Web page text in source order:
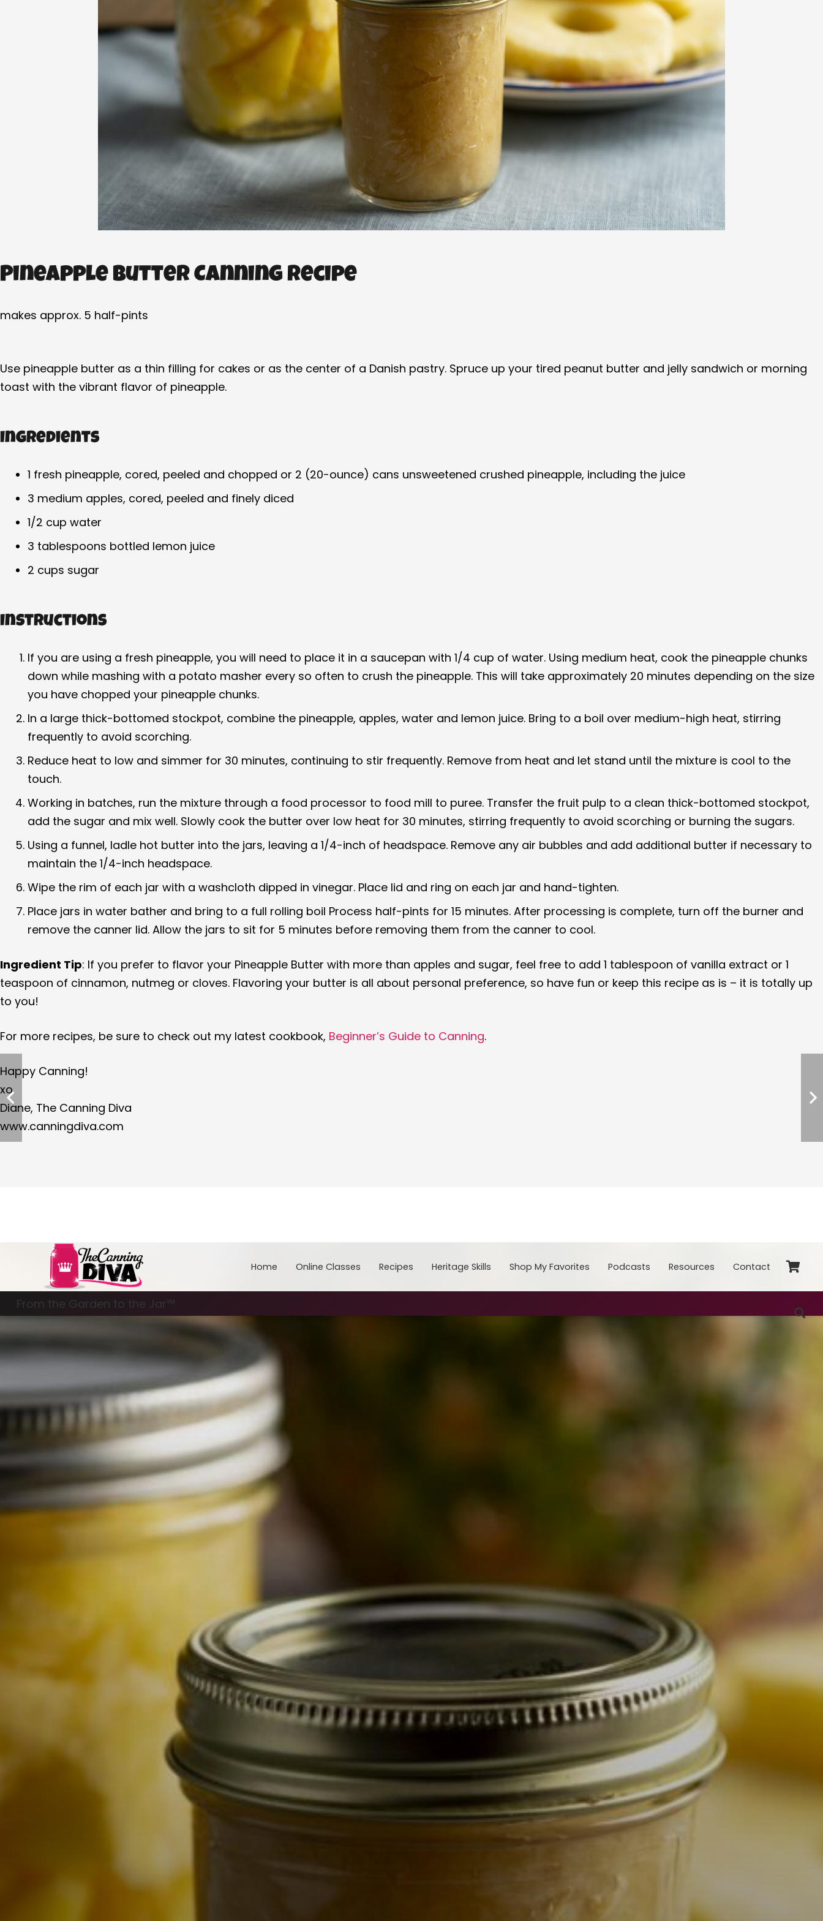
Pineapple Butter Canning Recipe
makes approx. 5 half-pints
Use pineapple butter as a thin filling for cakes or as the center of a Danish pastry. Spruce up your tired peanut butter and jelly sandwich or morning
toast with the vibrant flavor of pineapple.
Ingredients
1 fresh pineapple, cored, peeled and chopped or 2 (20-ounce) cans unsweetened crushed pineapple, including the juice
3 medium apples, cored, peeled and finely diced
1/2 cup water
3 tablespoons bottled lemon juice
2 cups sugar
Instructions
If you are using a fresh pineapple, you will need to place it in a saucepan with 1/4 cup of water. Using medium heat, cook the pineapple chunks
down while mashing with a potato masher every so often to crush the pineapple. This will take approximately 20 minutes depending on the size
you have chopped your pineapple chunks.
In a large thick-bottomed stockpot, combine the pineapple, apples, water and lemon juice. Bring to a boil over medium-high heat, stirring
frequently to avoid scorching.
Reduce heat to low and simmer for 30 minutes, continuing to stir frequently. Remove from heat and let stand until the mixture is cool to the
touch.
Working in batches, run the mixture through a food processor to food mill to puree. Transfer the fruit pulp to a clean thick-bottomed stockpot,
add the sugar and mix well. Slowly cook the butter over low heat for 30 minutes, stirring frequently to avoid scorching or burning the sugars.
Using a funnel, ladle hot butter into the jars, leaving a 1/4-inch of headspace. Remove any air bubbles and add additional butter if necessary to
maintain the 1/4-inch headspace.
Wipe the rim of each jar with a washcloth dipped in vinegar. Place lid and ring on each jar and hand-tighten.
Place jars in water bather and bring to a full rolling boil Process half-pints for 15 minutes. After processing is complete, turn off the burner and
remove the canner lid. Allow the jars to sit for 5 minutes before removing them from the canner to cool.
Ingredient Tip: If you prefer to flavor your Pineapple Butter with more than apples and sugar, feel free to add 1 tablespoon of vanilla extract or 1
teaspoon of cinnamon, nutmeg or cloves. Flavoring your butter is all about personal preference, so have fun or keep this recipe as is – it is totally up
to you!
For more recipes, be sure to check out my latest cookbook, Beginner’s Guide to Canning.
Happy Canning!
xo
Diane, The Canning Diva
www.canningdiva.com
Home Online Classes Recipes Heritage Skills Shop My Favorites Podcasts Resources Contact
From the Garden to the Jar™